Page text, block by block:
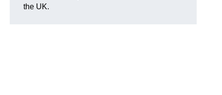
the UK.